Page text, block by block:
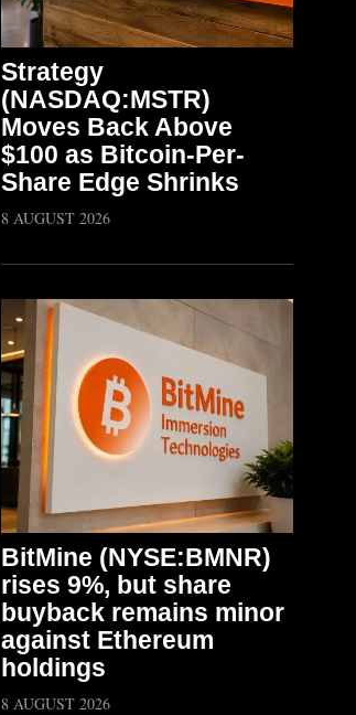
Strategy
(NASDAQ:MSTR)
Moves Back Above
$100 as Bitcoin-Per-
Share Edge Shrinks
8 AUGUST 2026
BitMine (NYSE:BMNR)
rises 9%, but share
buyback remains minor
against Ethereum
holdings
8 AUGUST 2026